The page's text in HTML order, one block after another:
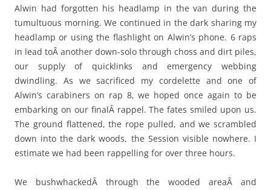
Alwin had forgotten his headlamp in the van during the
tumultuous morning. We continued in the dark sharing my
headlamp or using the flashlight on Alwin’s phone. 6 raps
in lead toÂ another down-solo through choss and dirt piles,
our supply of quicklinks and emergency webbing
dwindling. As we sacrificed my cordelette and one of
Alwin’s carabiners on rap 8, we hoped once again to be
embarking on our finalÂ rappel. The fates smiled upon us.
The ground flattened, the rope pulled, and we scrambled
down into the dark woods, the Session visible nowhere. I
estimate we had been rappelling for over three hours.
We bushwhackedÂ through the wooded areaÂ and